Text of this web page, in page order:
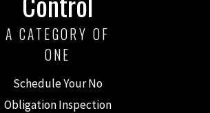
A CATEGORY OF
ONE
Schedule Your No
Obligation Inspection